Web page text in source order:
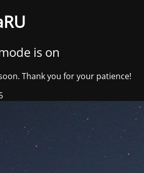
is on
Thank you for your patience!